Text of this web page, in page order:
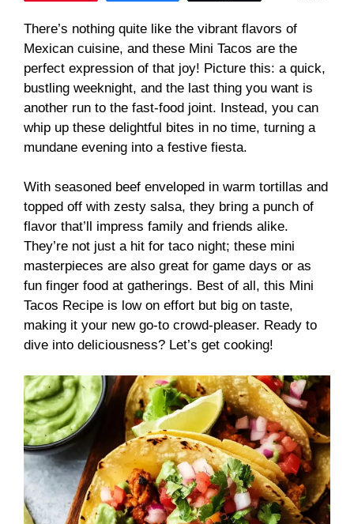
There’s nothing quite like the vibrant flavors of
Mexican cuisine, and these Mini Tacos are the
perfect expression of that joy! Picture this: a quick,
bustling weeknight, and the last thing you want is
another run to the fast-food joint. Instead, you can
whip up these delightful bites in no time, turning a
mundane evening into a festive fiesta.
With seasoned beef enveloped in warm tortillas and
topped off with zesty salsa, they bring a punch of
flavor that’ll impress family and friends alike.
They’re not just a hit for taco night; these mini
masterpieces are also great for game days or as
fun finger food at gatherings. Best of all, this Mini
Tacos Recipe is low on effort but big on taste,
making it your new go-to crowd-pleaser. Ready to
dive into deliciousness? Let’s get cooking!